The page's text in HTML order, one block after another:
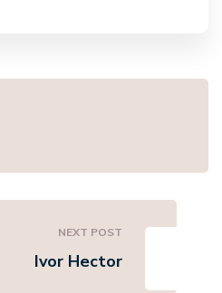
NEXT POST
Ivor Hector